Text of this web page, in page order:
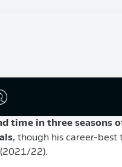
German national
time in three seasons
, though his career-
22).